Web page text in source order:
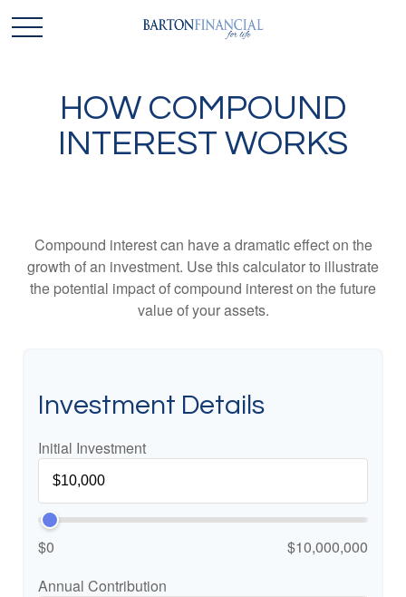
HOW COMPOUND
INTEREST WORKS
Compound interest can have a dramatic effect on the
growth of an investment. Use this calculator to illustrate
the potential impact of compound interest on the future
value of your assets.
Investment Details
Initial Investment
$0
$10,000,000
Annual Contribution